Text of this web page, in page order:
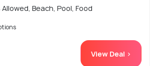
Beach, Pool, Food
View Deal >